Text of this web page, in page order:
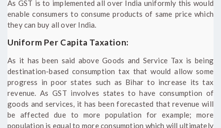
As GST is to implemented all over India uniformly this would
enable consumers to consume products of same price which
they can buy all over India.
Uniform Per Capita Taxation:
As it has been said above Goods and Service Tax is being
destination-based consumption tax that would allow some
progress in poor states such as Bihar to increase its tax
revenue. As GST involves states to have consumption of
goods and services, it has been forecasted that revenue will
be affected due to more population for example; more
population is equal to more consumption which will ultimately